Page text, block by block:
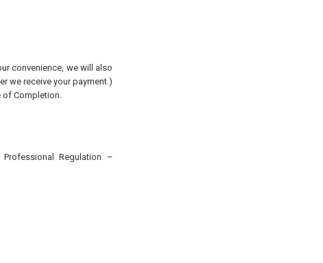
convenience, we will also
we receive your payment.)
of Completion.
Regulation –